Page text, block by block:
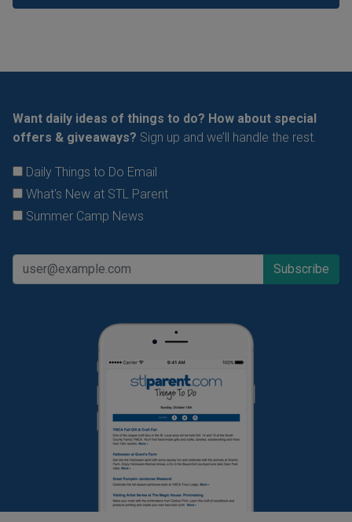
Want daily ideas of things to do? How about special
offers & giveaways? Sign up and we’ll handle the rest.
Daily Things to Do Email
What's New at STL Parent
Summer Camp News